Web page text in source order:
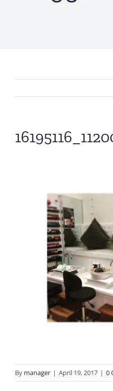
By manager | April 19, 2017 | 0